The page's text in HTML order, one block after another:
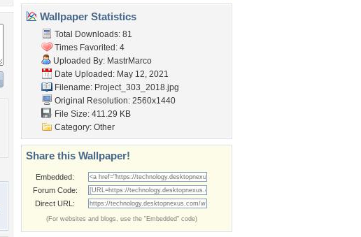
Wallpaper Statistics
Total Downloads: 81
Times Favorited: 4
Uploaded By: MastrMarco
Date Uploaded: May 12, 2021
Filename: Project_303_2018.jpg
Original Resolution: 2560x1440
File Size: 411.29 KB
Category: Other
Share this Wallpaper!
Embedded:
Forum Code:
Direct URL:
(For websites and blogs, use the "Embedded" code)